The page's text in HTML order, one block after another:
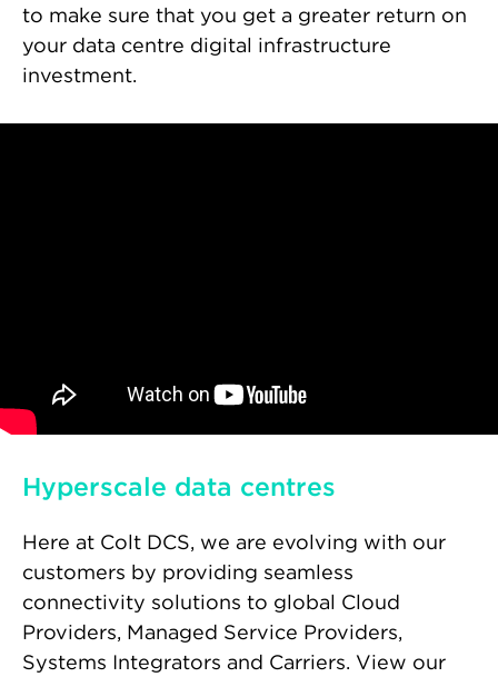
to make sure that you get a greater return on
your data centre digital infrastructure
investment.
Hyperscale data centres
Here at Colt DCS, we are evolving with our
customers by providing seamless
connectivity solutions to global Cloud
Providers, Managed Service Providers,
Systems Integrators and Carriers. View our